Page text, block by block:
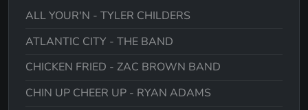
ALL YOUR'N - TYLER CHILDERS
ATLANTIC CITY - THE BAND
CHICKEN FRIED - ZAC BROWN BAND
CHIN UP CHEER UP - RYAN ADAMS